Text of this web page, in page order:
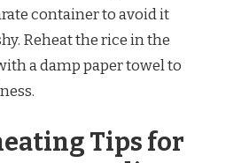
container to avoid it
Reheat the rice in the
a damp paper towel to
Tips for